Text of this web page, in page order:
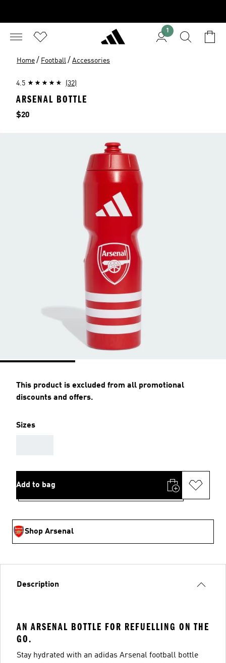
1
Home / Football / Accessories
4.5 (32)
ARSENAL BOTTLE
Price
$20
This product is excluded from all promotional
discounts and offers.
Sizes
Add to bag
Shop Arsenal
Description
AN ARSENAL BOTTLE FOR REFUELLING ON THE
GO.
Stay hydrated with an adidas Arsenal football bottle